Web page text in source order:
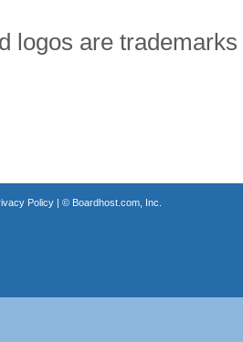
logos are
Policy| © Boardhost.com, Inc.